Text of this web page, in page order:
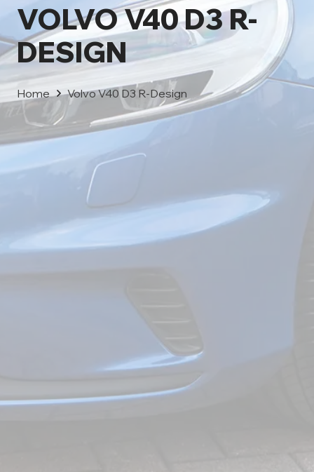
VOLVO V40 D3 R-
DESIGN
Home Volvo V40 D3 R-Design